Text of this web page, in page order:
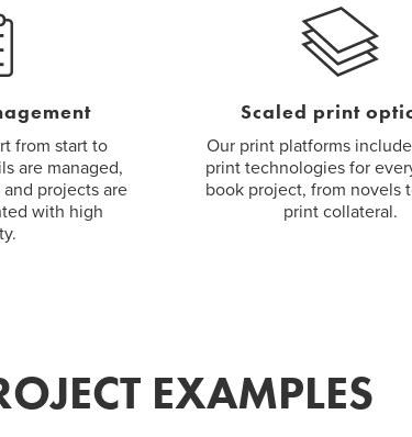
from start to
are managed,
projects are
with high
Scaled print
Our print platforms
print technologies for
book project, from novels
print collateral.
EXAMPLES